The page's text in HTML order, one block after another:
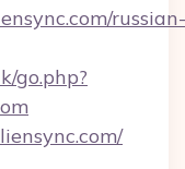
russian-
go.php?